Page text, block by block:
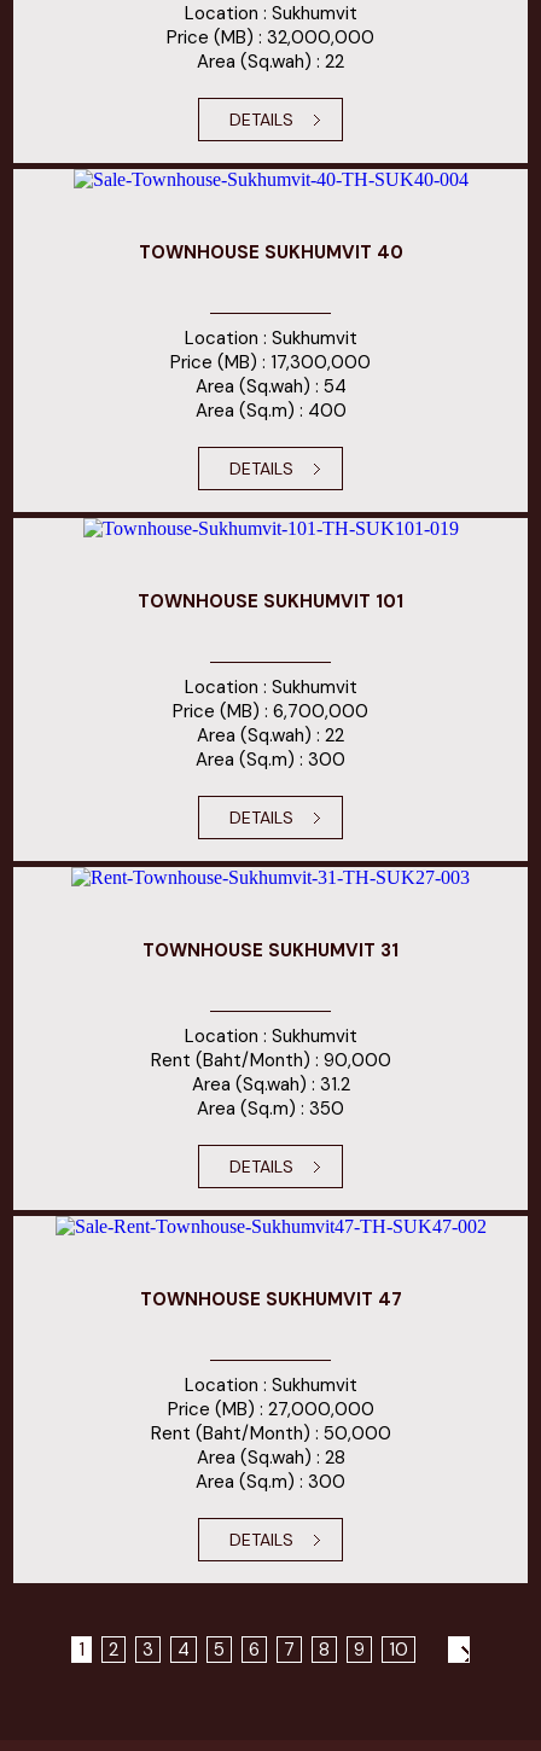
Location : Sukhumvit
Price (MB) : 32,000,000
Area (Sq.wah) : 22
DETAILS
TOWNHOUSE SUKHUMVIT 40
Location : Sukhumvit
Price (MB) : 17,300,000
Area (Sq.wah) : 54
Area (Sq.m) : 400
DETAILS
TOWNHOUSE SUKHUMVIT 101
Location : Sukhumvit
Price (MB) : 6,700,000
Area (Sq.wah) : 22
Area (Sq.m) : 300
DETAILS
TOWNHOUSE SUKHUMVIT 31
Location : Sukhumvit
Rent (Baht/Month) : 90,000
Area (Sq.wah) : 31.2
Area (Sq.m) : 350
DETAILS
TOWNHOUSE SUKHUMVIT 47
Location : Sukhumvit
Price (MB) : 27,000,000
Rent (Baht/Month) : 50,000
Area (Sq.wah) : 28
Area (Sq.m) : 300
DETAILS
1 2 3 4 5 6 7 8 9 10